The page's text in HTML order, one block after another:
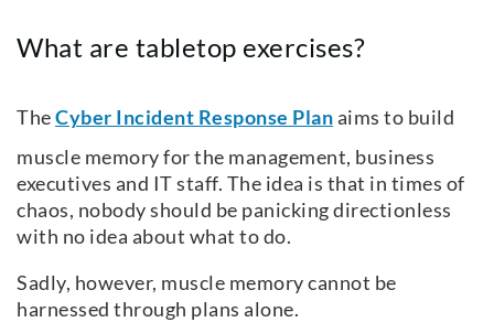
What are tabletop exercises?
TheCyber Incident Response Planaims to build
muscle memory for the management, business
executives and IT staff. The idea is that in times of
chaos, nobody should be panicking directionless
with no idea about what to do.
Sadly, however, muscle memory cannot be
harnessed through plans alone.